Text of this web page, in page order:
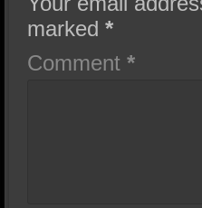
marked*
Comment*